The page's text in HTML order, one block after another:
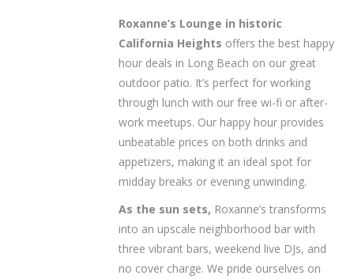
Roxanne’s Lounge in historic
California Heights offers the best happy
hour deals in Long Beach on our great
outdoor patio. It’s perfect for working
through lunch with our free wi-fi or after-
work meetups. Our happy hour provides
unbeatable prices on both drinks and
appetizers, making it an ideal spot for
midday breaks or evening unwinding.
As the sun sets, Roxanne’s transforms
into an upscale neighborhood bar with
three vibrant bars, weekend live DJs, and
no cover charge. We pride ourselves on